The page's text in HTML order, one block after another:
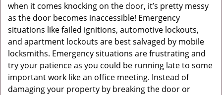
when it comes knocking on the door, it’s pretty messy
as the door becomes inaccessible! Emergency
situations like failed ignitions, automotive lockouts,
and apartment lockouts are best salvaged by mobile
locksmiths. Emergency situations are frustrating and
try your patience as you could be running late to some
important work like an office meeting. Instead of
damaging your property by breaking the door or